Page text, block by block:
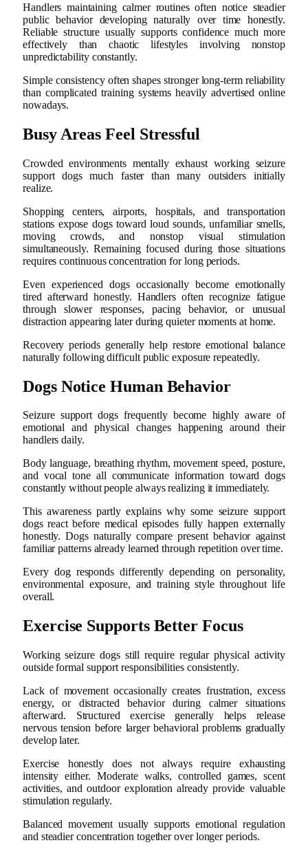
Handlers maintaining calmer routines often notice steadier
public behavior developing naturally over time honestly.
Reliable structure usually supports confidence much more
effectively than chaotic lifestyles involving nonstop
unpredictability constantly.
Simple consistency often shapes stronger long-term reliability
than complicated training systems heavily advertised online
nowadays.
Busy Areas Feel Stressful
Crowded environments mentally exhaust working seizure
support dogs much faster than many outsiders initially
realize.
Shopping centers, airports, hospitals, and transportation
stations expose dogs toward loud sounds, unfamiliar smells,
moving crowds, and nonstop visual stimulation
simultaneously. Remaining focused during those situations
requires continuous concentration for long periods.
Even experienced dogs occasionally become emotionally
tired afterward honestly. Handlers often recognize fatigue
through slower responses, pacing behavior, or unusual
distraction appearing later during quieter moments at home.
Recovery periods generally help restore emotional balance
naturally following difficult public exposure repeatedly.
Dogs Notice Human Behavior
Seizure support dogs frequently become highly aware of
emotional and physical changes happening around their
handlers daily.
Body language, breathing rhythm, movement speed, posture,
and vocal tone all communicate information toward dogs
constantly without people always realizing it immediately.
This awareness partly explains why some seizure support
dogs react before medical episodes fully happen externally
honestly. Dogs naturally compare present behavior against
familiar patterns already learned through repetition over time.
Every dog responds differently depending on personality,
environmental exposure, and training style throughout life
overall.
Exercise Supports Better Focus
Working seizure dogs still require regular physical activity
outside formal support responsibilities consistently.
Lack of movement occasionally creates frustration, excess
energy, or distracted behavior during calmer situations
afterward. Structured exercise generally helps release
nervous tension before larger behavioral problems gradually
develop later.
Exercise honestly does not always require exhausting
intensity either. Moderate walks, controlled games, scent
activities, and outdoor exploration already provide valuable
stimulation regularly.
Balanced movement usually supports emotional regulation
and steadier concentration together over longer periods.